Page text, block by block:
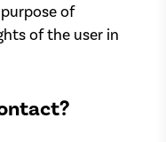
of
of the user in